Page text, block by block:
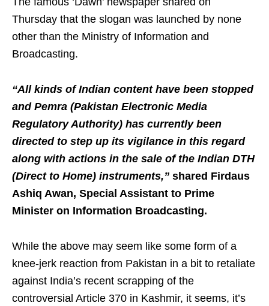
Thursday that the slogan was launched by none
other than the Ministry of Information and
Broadcasting.
“All kinds of Indian content have been stopped
and Pemra (Pakistan Electronic Media
Regulatory Authority) has currently been
directed to step up its vigilance in this regard
along with actions in the sale of the Indian DTH
(Direct to Home) instruments,” shared Firdaus
Ashiq Awan, Special Assistant to Prime
Minister on Information Broadcasting.
While the above may seem like some form of a
knee-jerk reaction from Pakistan in a bit to retaliate
against India’s recent scrapping of the
controversial Article 370 in Kashmir, it seems, it’s